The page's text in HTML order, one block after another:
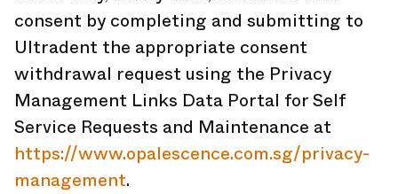
consent by completing and submitting to
Ultradent the appropriate consent
withdrawal request using the Privacy
Management Links Data Portal for Self
Service Requests and Maintenance at
https://www.opalescence.com.sg/privacy-
management.